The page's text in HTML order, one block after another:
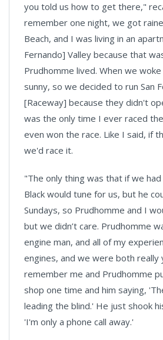
you told us how to get there,"
remember one night, we got
Beach, and I was living in an
Fernando] Valley because that
Prudhomme lived. When we
sunny, so we decided to run San
[Raceway] because they didn't
was the only time I ever raced
even won the race. Like I said, if
we'd race it.
"The only thing was that if we had
Black would tune for us, but he
Sundays, so Prudhomme and I
but we didn’t care. Prudhomme
engine man, and all of my
engines, and we were both really
remember me and Prudhomme
shop one time and him saying,
leading the blind.' He just shook
'I'm only a phone call away.'